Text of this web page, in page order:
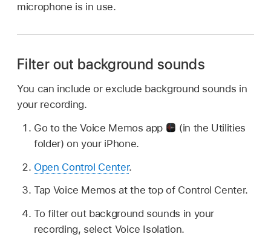
microphone is in use.
Filter out background sounds
You can include or exclude background sounds in
your recording.
Go to the Voice Memos app
(in the Utilities
folder) on your iPhone.
Open Control Center.
Tap Voice Memos at the top of Control Center.
To filter out background sounds in your
recording, select Voice Isolation.